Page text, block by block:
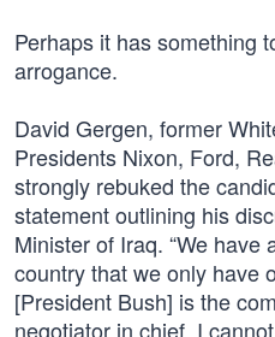
Perhaps it has something
arrogance.
David Gergen, former
Presidents Nixon, Ford,
strongly rebuked the
statement outlining his
Minister of Iraq. “We have
country that we only have
[President Bush] is the
negotiator in chief. I